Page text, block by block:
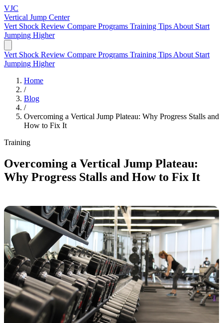
VJC
Vertical Jump Center
Vert Shock Review Compare Programs Training Tips About Start
Jumping Higher
Vert Shock Review Compare Programs Training Tips About Start
Jumping Higher
Home
/
Blog
/
Overcoming a Vertical Jump Plateau: Why Progress Stalls and
How to Fix It
Training
Overcoming a Vertical Jump Plateau:
Why Progress Stalls and How to Fix It